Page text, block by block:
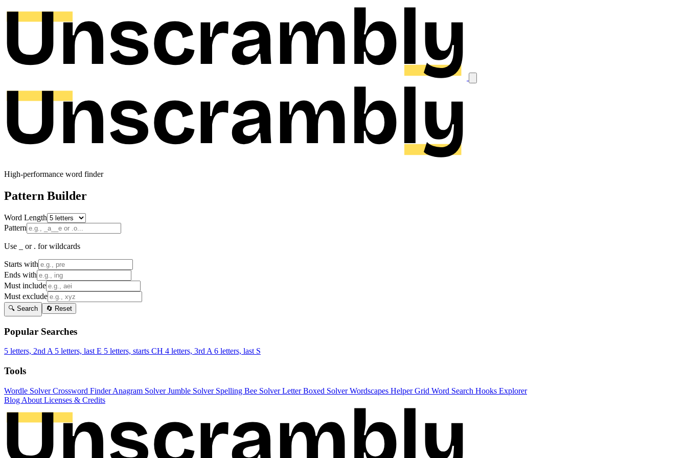
High-performance word finder
Pattern Builder
Word Length
Pattern
Use _ or . for wildcards
Starts with
Ends with
Must include
Must exclude
🔍 Search 🔄 Reset
Popular Searches
5 letters, 2nd A 5 letters, last E 5 letters, starts CH 4 letters, 3rd A 6 letters, last S
Tools
Wordle SolverCrossword FinderAnagram SolverJumble Solver Spelling Bee SolverLetter Boxed SolverWordscapes HelperGrid Word Search Hooks Explorer
Blog About Licenses & Credits